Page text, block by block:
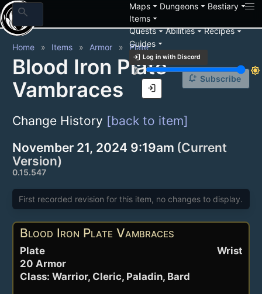
search Mapsarrow_drop_down Dungeonsarrow_drop_down Bestiaryarrow_drop_down
Itemsarrow_drop_down
Questsarrow_drop_downAbilitiesarrow_drop_downRecipesarrow_drop_down
Guidesarrow_drop_down
login Log in with Discord
brightness_3
brightness_7
login
Home Items Armor Plate
Blood Iron Plate
Vambraces
notification_add Subscribe
Change History [back to item]
November 21, 2024 9:19am (Current
Version)
0.15.547
First recorded revision for this item, no changes to display.
Blood Iron Plate Vambraces
Wrist
Plate
20 Armor
Class: Warrior, Cleric, Paladin, Bard